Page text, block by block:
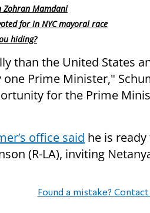
Zohran Mamdani
for in NYC mayoral race
hiding?
than the United States
Prime Minister,"
for the Prime
office said he is
(R-LA), inviting
Found a mistake? Contact